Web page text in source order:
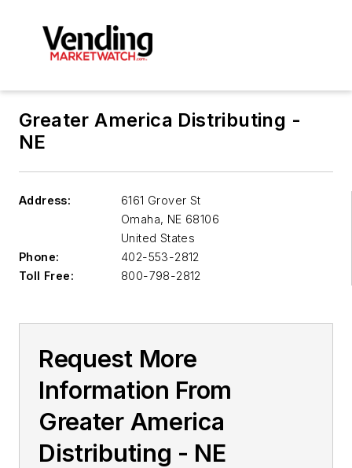
Greater America Distributing -
NE
Address:
6161 Grover St
Omaha, NE 68106
United States
Phone:
402-553-2812
Toll Free:
800-798-2812
Request More
Information From
Greater America
Distributing - NE